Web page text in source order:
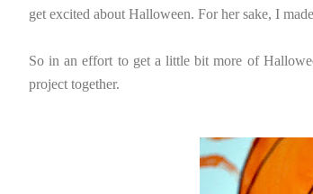
get excited about Halloween. For her sake, I
So in an effort to get a little bit more of
project together.